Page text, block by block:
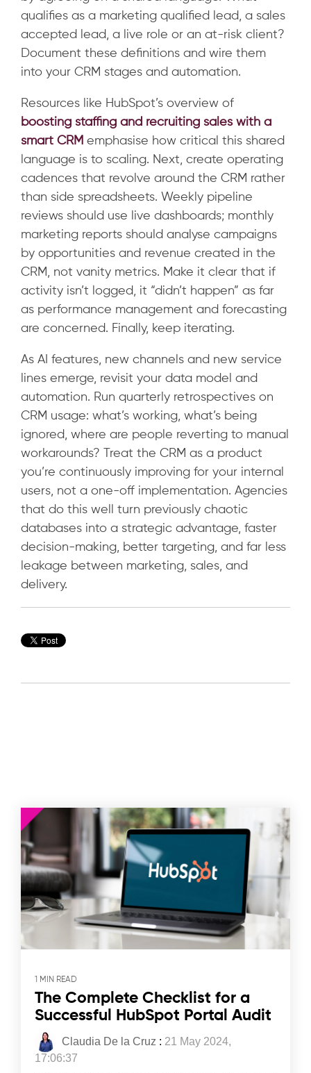
qualifies as a marketing qualified lead, a sales
accepted lead, a live role or an at-risk client?
Document these definitions and wire them
into your CRM stages and automation.
Resources like HubSpot’s overview of
boosting staffing and recruiting sales with a
smart CRM emphasise how critical this shared
language is to scaling. Next, create operating
cadences that revolve around the CRM rather
than side spreadsheets. Weekly pipeline
reviews should use live dashboards; monthly
marketing reports should analyse campaigns
by opportunities and revenue created in the
CRM, not vanity metrics. Make it clear that if
activity isn’t logged, it “didn’t happen” as far
as performance management and forecasting
are concerned. Finally, keep iterating.
As AI features, new channels and new service
lines emerge, revisit your data model and
automation. Run quarterly retrospectives on
CRM usage: what’s working, what’s being
ignored, where are people reverting to manual
workarounds? Treat the CRM as a product
you’re continuously improving for your internal
users, not a one-off implementation. Agencies
that do this well turn previously chaotic
databases into a strategic advantage, faster
decision-making, better targeting, and far less
leakage between marketing, sales, and
delivery.
1 MIN READ
The Complete Checklist for a
Successful HubSpot Portal Audit
Claudia De la Cruz : 21 May 2024,
17:06:37